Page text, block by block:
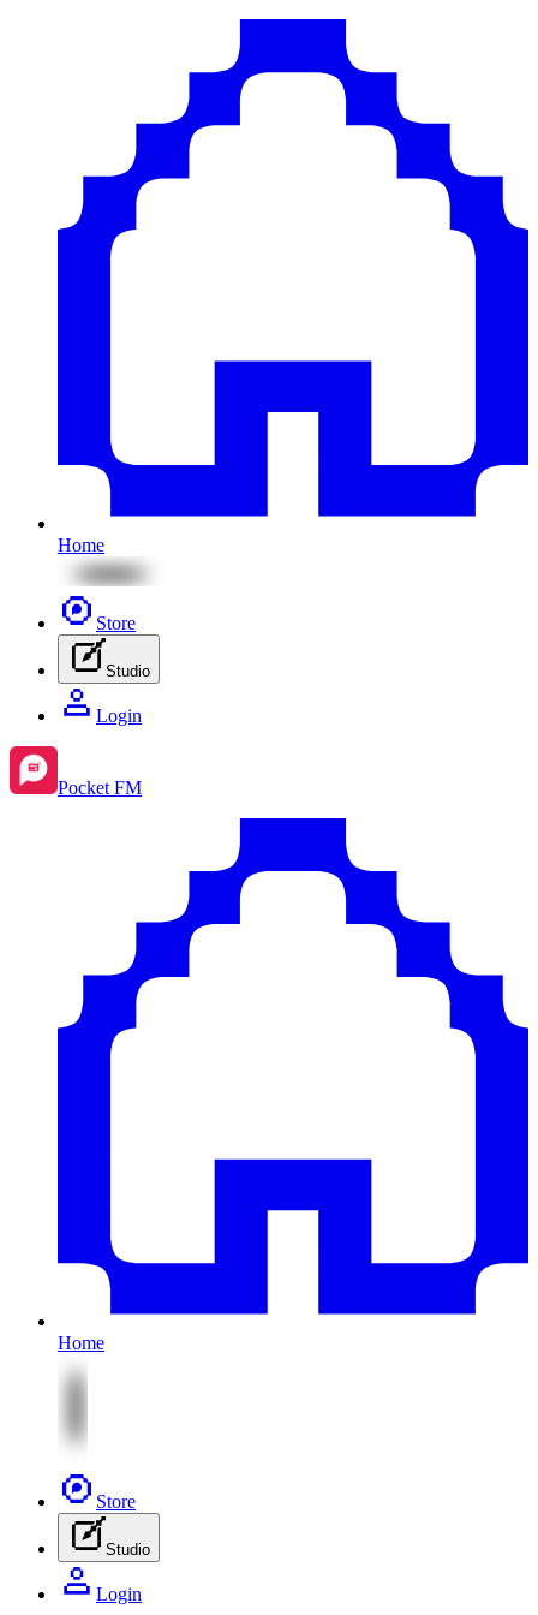
Home
Store
Studio
Login
Pocket FM
Home
Store
Studio
Login